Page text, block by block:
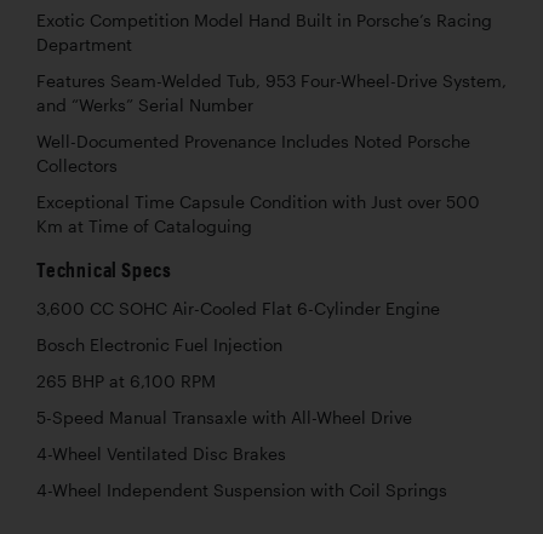
Exotic Competition Model Hand Built in Porsche’s Racing
Department
Features Seam-Welded Tub, 953 Four-Wheel-Drive System,
and “Werks” Serial Number
Well-Documented Provenance Includes Noted Porsche
Collectors
Exceptional Time Capsule Condition with Just over 500
Km at Time of Cataloguing
Technical Specs
3,600 CC SOHC Air-Cooled Flat 6-Cylinder Engine
Bosch Electronic Fuel Injection
265 BHP at 6,100 RPM
5-Speed Manual Transaxle with All-Wheel Drive
4-Wheel Ventilated Disc Brakes
4-Wheel Independent Suspension with Coil Springs